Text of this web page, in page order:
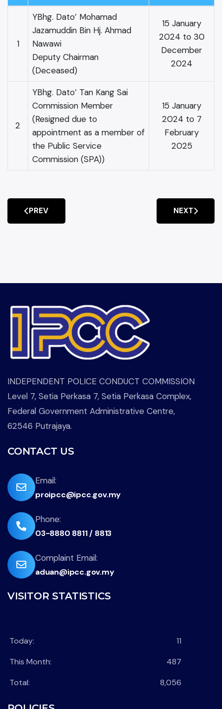
1
YBhg. Dato’ Mohamad
Jazamuddin Bin Hj. Ahmad
Nawawi
Deputy Chairman
(Deceased)
15 January
2024 to 30
December
2024
2
YBhg. Dato’ Tan Kang Sai
Commission Member
(Resigned due to
appointment as a member of
the Public Service
Commission (SPA))
15 January
2024 to 7
February
2025
PREVIOUS ARTICLE: IPCC ANNUAL REPORT 2023-
PREV NEXT
NEXT
INDEPENDENT POLICE CONDUCT COMMISSION
Level 7, Setia Perkasa 7, Setia Perkasa Complex,
Federal Government Administrative Centre,
62546 Putrajaya.
CONTACT US
far
fa-
envelope
Email:
proipcc@ipcc.gov.my
fas
fa-
phone-
flip
Phone:
03-8880 8811 / 8813
far
fa-
Complaint Email:
aduan@ipcc.gov.my
VISITOR STATISTICS
Today:
11
This Month:
487
Total:
8,056